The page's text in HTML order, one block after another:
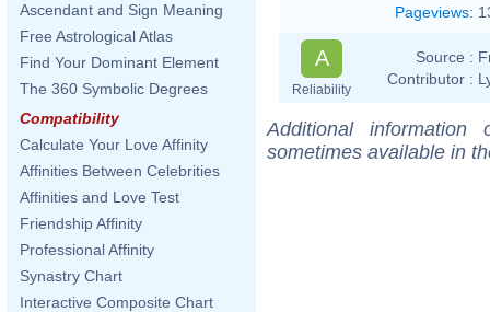
Ascendant and Sign Meaning
Free Astrological Atlas
Find Your Dominant Element
The 360 Symbolic Degrees
Compatibility
Calculate Your Love Affinity
Affinities Between Celebrities
Affinities and Love Test
Friendship Affinity
Professional Affinity
Synastry Chart
Interactive Composite Chart
Pageviews:
A
Reliability
Source :
Contributor :
Additional
sometimes available in